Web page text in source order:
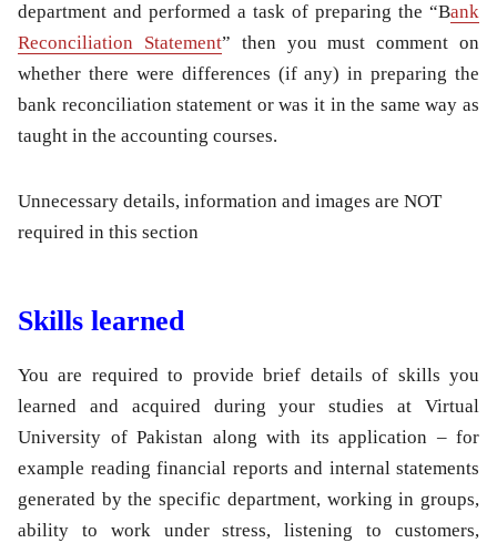
department and performed a task of preparing the “Bank
Reconciliation Statement” then you must comment on
whether there were differences (if any) in preparing the
bank reconciliation statement or was it in the same way as
taught in the accounting courses.
Unnecessary details, information and images are NOT
required in this section
Skills learned
You are required to provide brief details of skills you
learned and acquired during your studies at Virtual
University of Pakistan along with its application – for
example reading financial reports and internal statements
generated by the specific department, working in groups,
ability to work under stress, listening to customers,